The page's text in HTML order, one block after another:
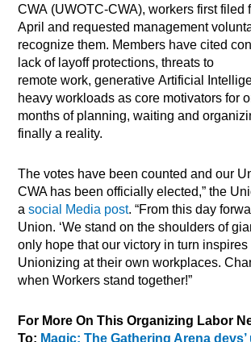
CWA (UWOTC-CWA), workers first filed
April and requested management
recognize them. Members have cited
lack of layoff protections, threats to
remote work, generative Artificial
heavy workloads as core motivators for
months of planning, waiting and
finally a reality.
The votes have been counted and our
CWA has been officially elected,” the
asocial Media post. “From this day
Union. ‘We stand on the shoulders of
only hope that our victory in turn inspires
Unionizing at their own workplaces.
when Workers stand together!”
For More On This Organizing Labor
To: Magic: The Gathering Arena